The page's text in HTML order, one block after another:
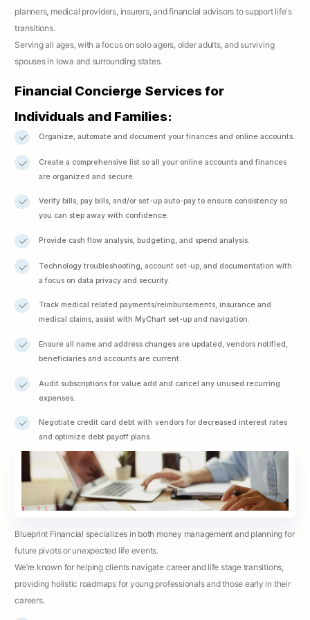
planners, medical providers, insurers, and financial advisors to support life's
transitions.
Serving all ages, with a focus on solo agers, older adults, and surviving
spouses in Iowa and surrounding states.
Financial Concierge Services for
Individuals and Families:
Organize, automate and document your finances and online accounts.
Create a comprehensive list so all your online accounts and finances
are organized and secure.
Verify bills, pay bills, and/or set-up auto-pay to ensure consistency so
you can step away with confidence.
Provide cash flow analysis, budgeting, and spend analysis.
Technology troubleshooting, account set-up, and documentation with
a focus on data privacy and security.
Track medical related payments/reimbursements, insurance and
medical claims, assist with MyChart set-up and navigation.
Ensure all name and address changes are updated, vendors notified,
beneficiaries and accounts are current.
Audit subscriptions for value add and cancel any unused recurring
expenses.
Negotiate credit card debt with vendors for decreased interest rates
and optimize debt payoff plans.
Blueprint Financial specializes in both money management and planning for
future pivots or unexpected life events.
We’re known for helping clients navigate career and life stage transitions,
providing holistic roadmaps for young professionals and those early in their
careers.